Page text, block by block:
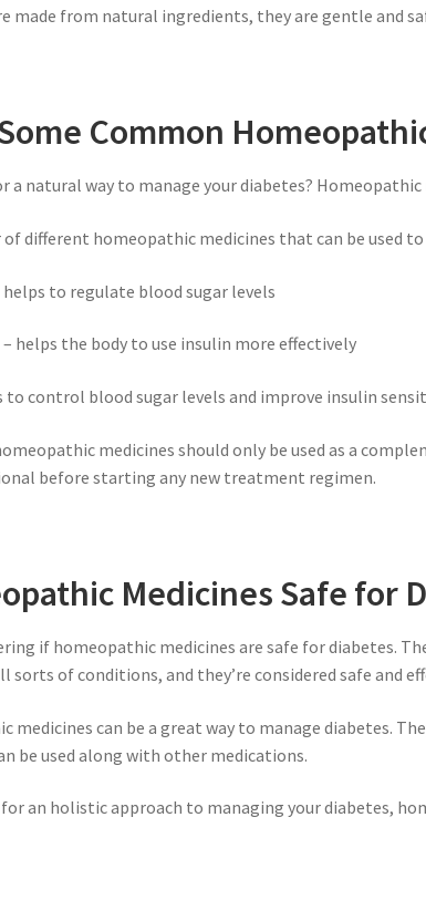
made from natural ingredients, they are gentle and
Common
a natural way to manage your diabetes?
of different homeopathic medicines that can be used
helps to regulate blood sugar levels
– helps the body to use insulin more effectively
to control blood sugar levels and improve insulin
medicines should only be used as a
before starting any new treatment regimen.
Medicines Safe for
if homeopathic medicines are safe for diabetes.
of conditions, and they’re considered safe and
medicines can be a great way to manage diabetes.
be used along with other medications.
for an holistic approach to managing your diabetes,